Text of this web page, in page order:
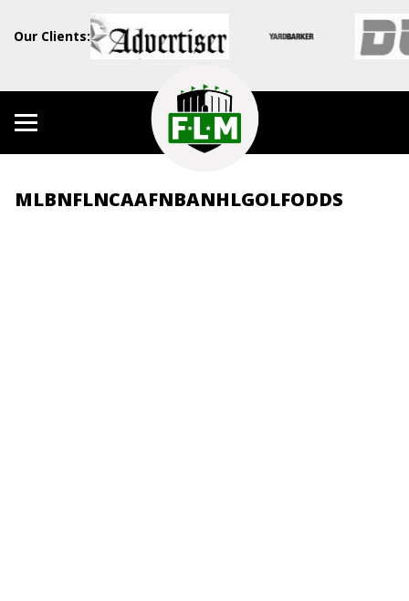
Our Clients:
MLBNFLNCAAFNBANHLGOLFODDS